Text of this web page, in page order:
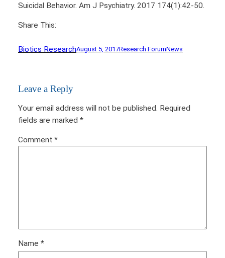
Suicidal Behavior. Am J Psychiatry. 2017 174(1):42-50.
Share This:
Biotics ResearchAugust 5, 2017Research ForumNews
Leave a Reply
Your email address will not be published. Required
fields are marked *
Comment *
Name *